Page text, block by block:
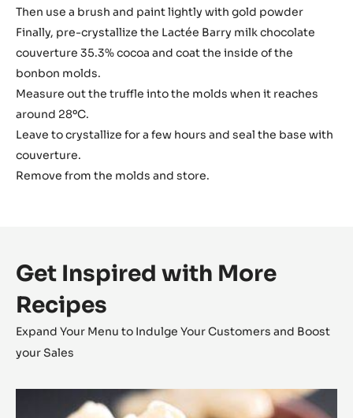
Then use a brush and paint lightly with gold powder
Finally, pre-crystallize the Lactée Barry milk chocolate
couverture 35.3% cocoa and coat the inside of the
bonbon molds.
Measure out the truffle into the molds when it reaches
around 28ºC.
Leave to crystallize for a few hours and seal the base with
couverture.
Remove from the molds and store.
Get Inspired with More
Recipes
Expand Your Menu to Indulge Your Customers and Boost
your Sales